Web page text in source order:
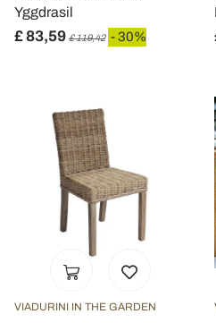
Yggdrasil
£ 83,59 £ 119,42 - 30%
VIADURINI IN THE GARDEN